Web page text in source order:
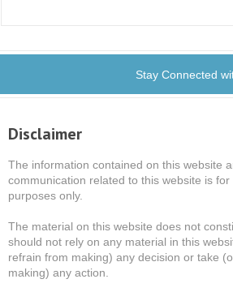
Stay Connected
Disclaimer
The information contained on this website
communication related to this website is for
purposes only.
The material on this website does not
should not rely on any material in this
refrain from making) any decision or take
making) any action.